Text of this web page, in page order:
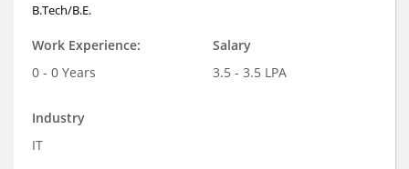
B.Tech/B.E.
Work Experience:
0 - 0 Years
Salary
3.5 - 3.5 LPA
Industry
IT